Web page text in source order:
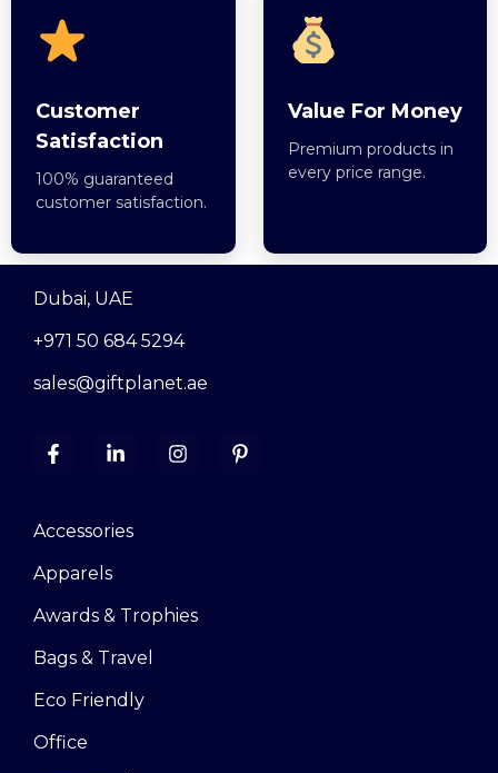
Customer
Satisfaction
100% guaranteed
customer satisfaction.
Value For Money
Premium products in
every price range.
Dubai, UAE
+971 50 684 5294
sales@giftplanet.ae
Accessories
Apparels
Awards & Trophies
Bags & Travel
Eco Friendly
Office